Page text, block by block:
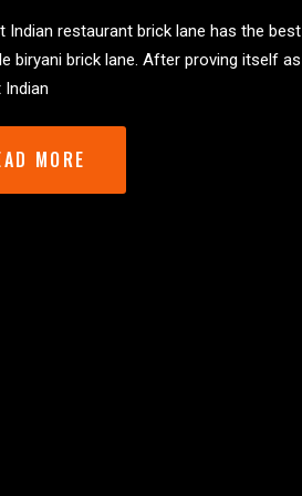
Indian restaurant brick lane has the best
biryani brick lane. After proving itself as
MORE